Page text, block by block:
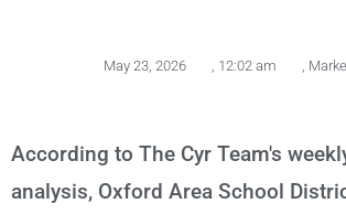
May 23, 2026 12:02 am
According to The Cyr Team's
analysis, Oxford Area School